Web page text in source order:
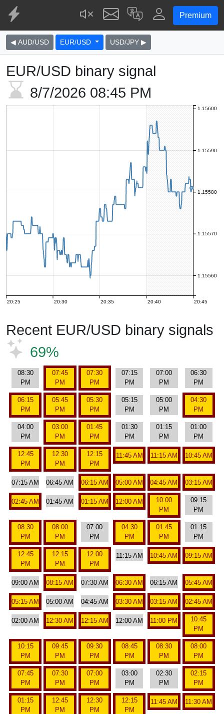
Premium
◀ AUD/USD EUR/USD USD/JPY ▶
EUR/USD binary signal
8/7/2026 08:45 PM
20:25 20:30 20:35 20:40 20:45
1.15560
1.15570
1.15580
1.15590
1.15600
Recent EUR/USD binary signals
69%
08:30
PM
07:45
PM
07:30
PM
07:15
PM
07:00
PM
06:30
PM
06:15
PM
05:45
PM
05:30
PM
05:15
PM
05:00
PM
04:30
PM
04:00
PM
03:00
PM
01:45
PM
01:30
PM
01:15
PM
01:00
PM
12:45
PM
12:30
PM
12:15
PM
11:45 AM 11:15 AM 10:45 AM
07:15 AM 06:45 AM 06:15 AM 05:00 AM 04:45 AM 03:15 AM
02:45 AM 01:45 AM 01:15 AM 12:00 AM
10:00
PM
09:15
PM
08:30
PM
08:00
PM
07:00
PM
04:30
PM
01:45
PM
01:15
PM
12:45
PM
12:15
PM
12:00
PM
11:15 AM 10:45 AM 09:15 AM
09:00 AM 08:15 AM 07:30 AM 06:30 AM 06:15 AM 05:45 AM
05:15 AM 05:00 AM 04:45 AM 03:30 AM 03:15 AM 02:45 AM
02:00 AM 12:30 AM 12:15 AM 12:00 AM 11:00 PM
10:45
PM
10:15
PM
09:45
PM
09:30
PM
08:45
PM
08:30
PM
08:00
PM
07:45
PM
07:30
PM
07:00
PM
03:00
PM
02:30
PM
02:15
PM
01:15
PM
12:45
PM
12:30
PM
12:15
PM
11:45 AM 11:30 AM